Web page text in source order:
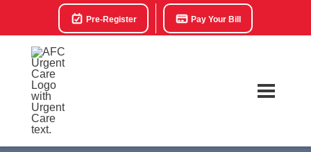
Pre-Register Pay Your Bill